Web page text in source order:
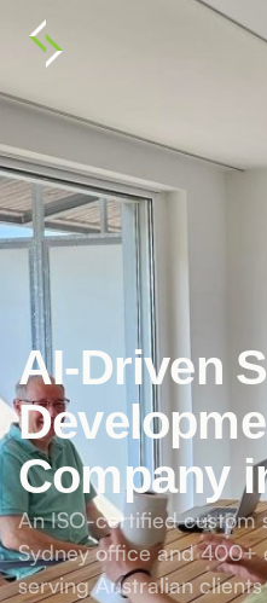
AI-Driven
Company
An ISO-certified custom
Sydney office and 400+
serving Australian